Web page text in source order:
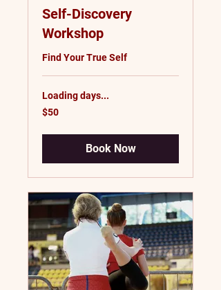
Self-Discovery
Workshop
Find Your True Self
Loading days...
50
US
$50
Book Now